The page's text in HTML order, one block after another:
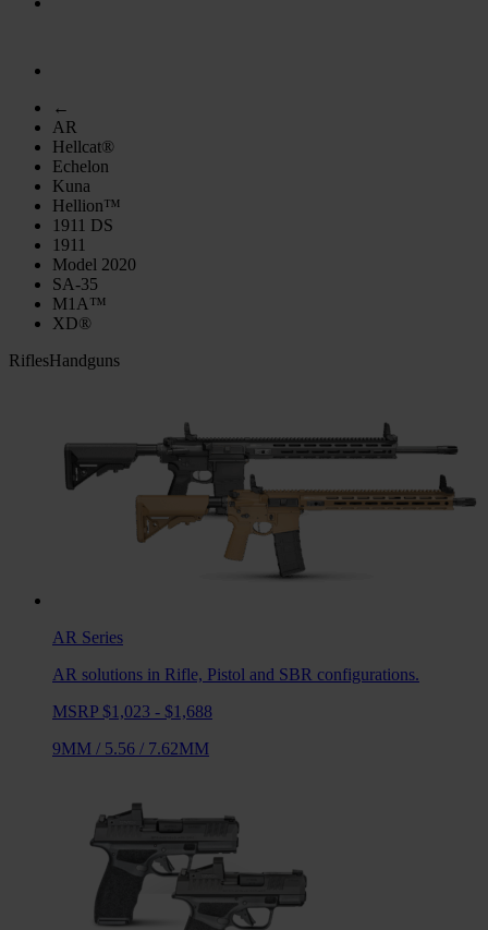
←
AR
Hellcat®
Echelon
Kuna
Hellion™
1911 DS
1911
Model 2020
SA-35
M1A™
XD®
RiflesHandguns
AR Series
AR solutions in Rifle, Pistol and SBR configurations.
MSRP $1,023 - $1,688
9MM / 5.56 / 7.62MM